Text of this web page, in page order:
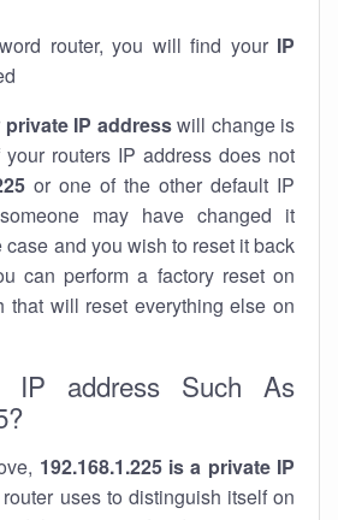
router, you will find your IP
private IP addresswill change is
routers IP address does not
or one of the other default IP
may have changed it
case and you wish to reset it back
can perform a factory reset on
that will reset everything else on
address Such As
192.168.1.225 is a private IP
uses to distinguish itself on